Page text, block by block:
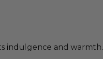
indulgence and